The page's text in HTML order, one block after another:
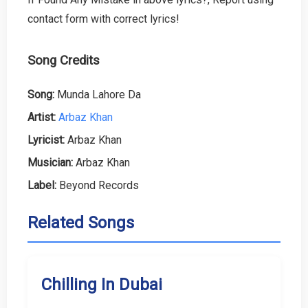
contact form with correct lyrics!
Song Credits
Song: Munda Lahore Da
Artist: Arbaz Khan
Lyricist: Arbaz Khan
Musician: Arbaz Khan
Label: Beyond Records
Related Songs
Chilling In Dubai